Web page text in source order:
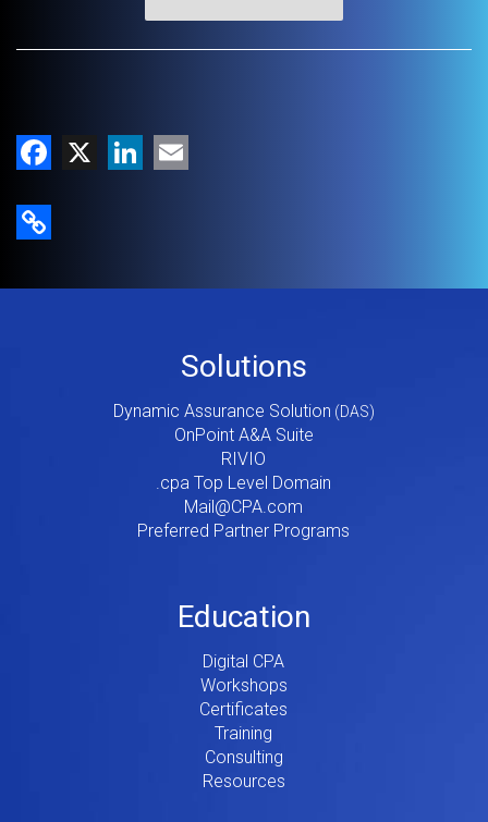
Facebook
X LinkedIn
Copy Link
Solutions
Dynamic Assurance Solution
OnPoint A&A Suite
RIVIO
.cpa Top Level Domain
Mail@CPA.com
Preferred Partner Programs
Education
Digital CPA
Workshops
Certificates
Training
Consulting
Resources